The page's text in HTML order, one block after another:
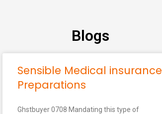
Blogs
Sensible Medical insurance
Preparations
Ghstbuyer 0708 Mandating this type of